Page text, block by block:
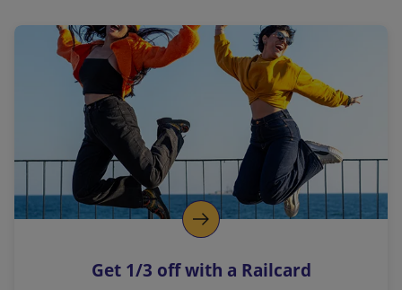
a
l
i
n
k
o
p
s
Get 1/3 off with a Railcard